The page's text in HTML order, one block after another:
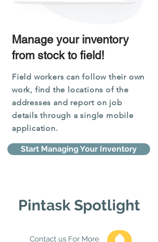
Manage your inventory
from stock to field!
Field workers can follow their own
work, find the locations of the
addresses and report on job
details through a single mobile
application.
Start Managing Your Inventory
Pintask Spotlight
Contact us For More